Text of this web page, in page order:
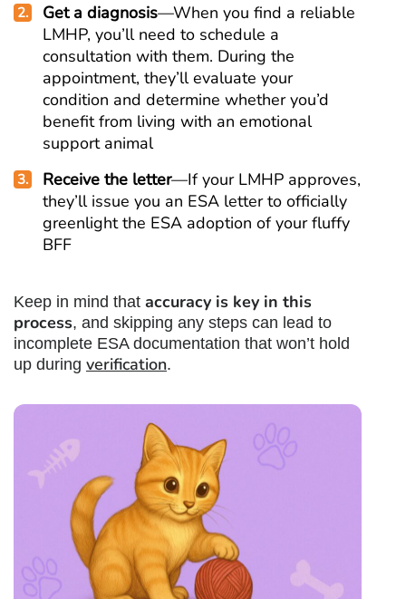
Get a diagnosis—When you find a reliable
LMHP, you’ll need to schedule a
consultation with them. During the
appointment, they’ll evaluate your
condition and determine whether you’d
benefit from living with an emotional
support animal
Receive the letter—If your LMHP approves,
they’ll issue you an ESA letter to officially
greenlight the ESA adoption of your fluffy
BFF
Keep in mind that accuracy is key in this
process, and skipping any steps can lead to
incomplete ESA documentation that won’t hold
up during verification.